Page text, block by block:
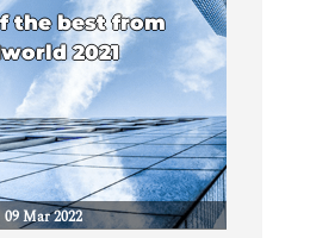
the best from
2021
09 Mar 2022